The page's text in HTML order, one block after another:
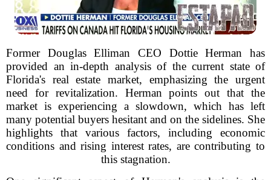
Former Douglas Elliman CEO Dottie Herman has
provided an in-depth analysis of the current state of
Florida's real estate market, emphasizing the urgent
need for revitalization. Herman points out that the
market is experiencing a slowdown, which has left
many potential buyers hesitant and on the sidelines. She
highlights that various factors, including economic
conditions and rising interest rates, are contributing to
this stagnation.